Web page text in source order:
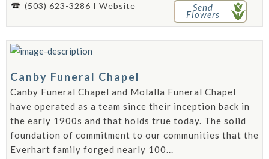
(503) 623-3286
Website Send
Flowers
Canby Funeral Chapel
Canby Funeral Chapel and Molalla Funeral Chapel
have operated as a team since their inception back in
the early 1900s and that holds true today. The solid
foundation of commitment to our communities that the
Everhart family forged nearly 100...